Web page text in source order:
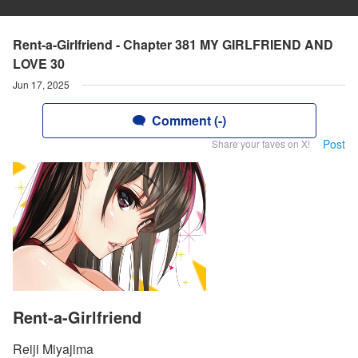
Rent-a-Girlfriend - Chapter 381 MY GIRLFRIEND AND
LOVE 30
Jun 17, 2025
Comment (-)
Share your faves on X! Post
Rent-a-Girlfriend
Reiji Miyajima